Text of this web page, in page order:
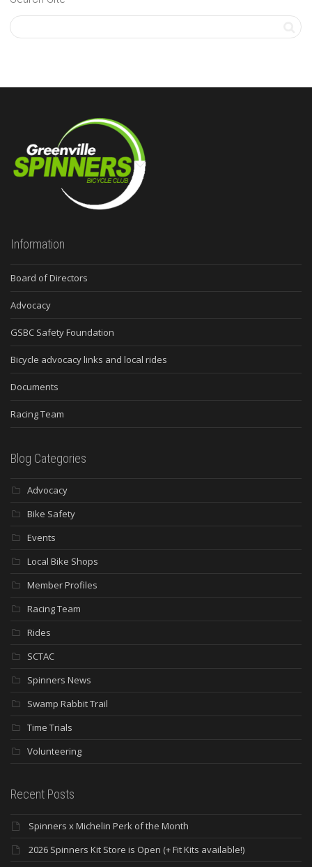
Information
Board of Directors
Advocacy
GSBC Safety Foundation
Bicycle advocacy links and local rides
Documents
Racing Team
Blog Categories
Advocacy
Bike Safety
Events
Local Bike Shops
Member Profiles
Racing Team
Rides
SCTAC
Spinners News
Swamp Rabbit Trail
Time Trials
Volunteering
Recent Posts
Spinners x Michelin Perk of the Month
2026 Spinners Kit Store is Open (+ Fit Kits available!)